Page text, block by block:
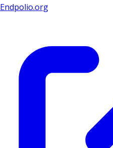
Endpolio.org